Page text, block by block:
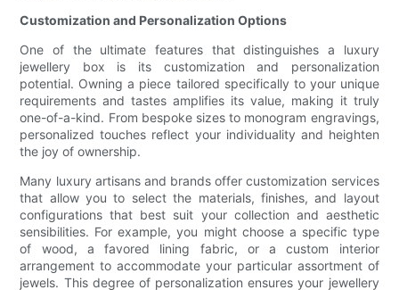
Customization and Personalization Options
One of the ultimate features that distinguishes a luxury
jewellery box is its customization and personalization
potential. Owning a piece tailored specifically to your unique
requirements and tastes amplifies its value, making it truly
one-of-a-kind. From bespoke sizes to monogram engravings,
personalized touches reflect your individuality and heighten
the joy of ownership.
Many luxury artisans and brands offer customization services
that allow you to select the materials, finishes, and layout
configurations that best suit your collection and aesthetic
sensibilities. For example, you might choose a specific type
of wood, a favored lining fabric, or a custom interior
arrangement to accommodate your particular assortment of
jewels. This degree of personalization ensures your jewellery